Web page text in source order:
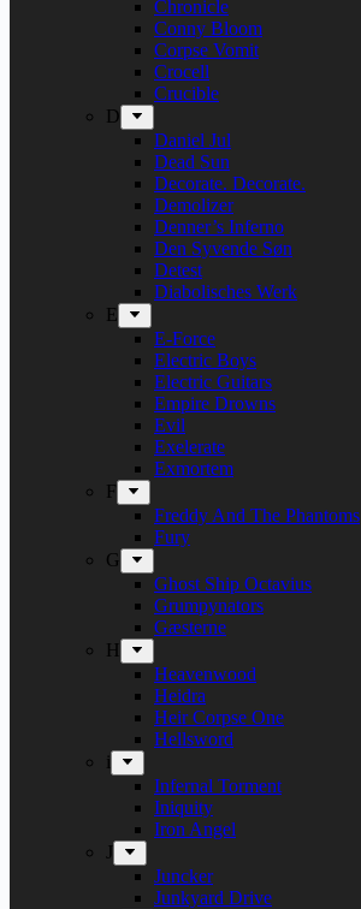
Chronicle
Conny Bloom
Corpse Vomit
Crocell
Crucible
D
Daniel Jul
Dead Sun
Decorate. Decorate.
Demolizer
Denner’s Inferno
Den Syvende Søn
Detest
Diabolisches Werk
E
E-Force
Electric Boys
Electric Guitars
Empire Drowns
Evil
Exelerate
Exmortem
F
Freddy And The Phantoms
Fury
G
Ghost Ship Octavius
Grumpynators
Gæsterne
H
Heavenwood
Heidra
Heir Corpse One
Hellsword
i
Infernal Torment
Iniquity
Iron Angel
J
Juncker
Junkyard Drive